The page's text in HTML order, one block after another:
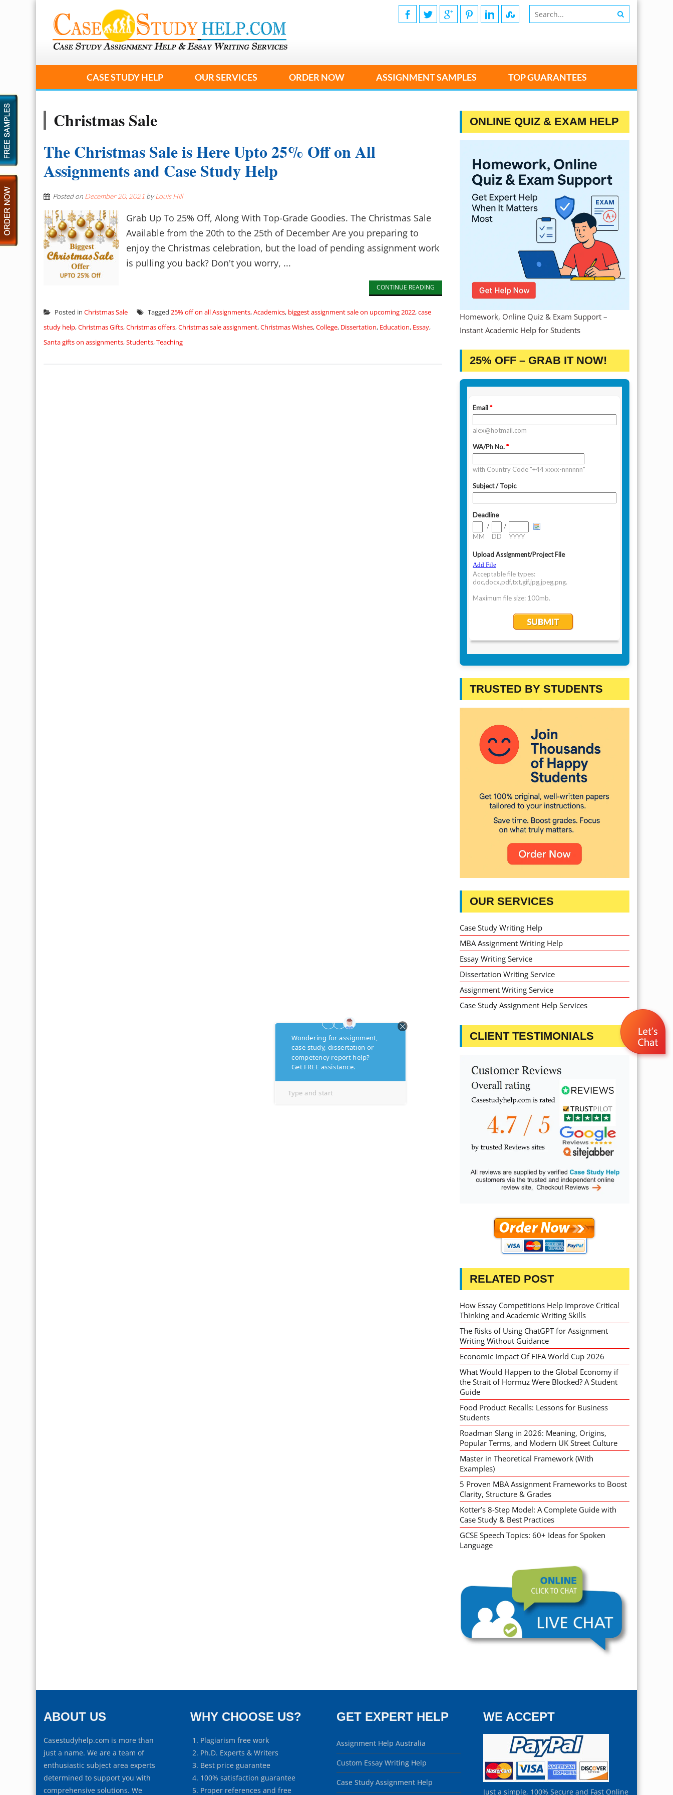
CASE STUDY HELP OUR SERVICES ORDER NOW ASSIGNMENT SAMPLES TOP GUARANTEES
Christmas Sale
The Christmas Sale is Here Upto 25% Off on All
Assignments and Case Study Help
Posted on December 20, 2021 byLouis Hill
Grab Up To 25% Off, Along With Top-Grade Goodies. The Christmas Sale
Available from the 20th to the 25th of December Are you preparing to
enjoy the Christmas celebration, but the load of pending assignment work
is pulling you back? Don't you worry, ...
CONTINUE READING
Posted in Christmas Sale Tagged 25% off on all Assignments,Academics, biggest assignment sale on upcoming 2022,case
study help,Christmas Gifts,Christmas offers,Christmas sale assignment,Christmas Wishes,College, Dissertation, Education, Essay,
Santa gifts on assignments,Students,Teaching
ONLINE QUIZ & EXAM HELP
Homework, Online Quiz & Exam Support –
Instant Academic Help for Students
25% OFF – GRAB IT NOW!
TRUSTED BY STUDENTS
OUR SERVICES
Case Study Writing Help
MBA Assignment Writing Help
Essay Writing Service
Dissertation Writing Service
Assignment Writing Service
Case Study Assignment Help Services
CLIENT TESTIMONIALS
RELATED POST
How Essay Competitions Help Improve Critical
Thinking and Academic Writing Skills
The Risks of Using ChatGPT for Assignment
Writing Without Guidance
Economic Impact Of FIFA World Cup 2026
What Would Happen to the Global Economy if
the Strait of Hormuz Were Blocked? A Student
Guide
Food Product Recalls: Lessons for Business
Students
Roadman Slang in 2026: Meaning, Origins,
Popular Terms, and Modern UK Street Culture
Master in Theoretical Framework (With
Examples)
5 Proven MBA Assignment Frameworks to Boost
Clarity, Structure & Grades
Kotter’s 8-Step Model: A Complete Guide with
Case Study & Best Practices
GCSE Speech Topics: 60+ Ideas for Spoken
Language
ABOUT US
Casestudyhelp.com is more than
just a name. We are a team of
enthusiastic subject area experts
determined to support you with
comprehensive solutions. We
WHY CHOOSE US?
Plagiarism free work
Ph.D. Experts & Writers
Best price guarantee
100% satisfaction guarantee
Proper references and free
GET EXPERT HELP
Assignment Help Australia
Custom Essay Writing Help
Case Study Assignment Help
WE ACCEPT
Just a simple, 100% Secure and Fast Online